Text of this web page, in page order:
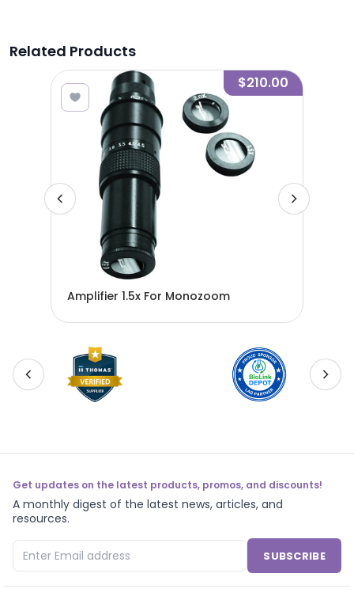
Related Products
$210.00
Amplifier 1.5x For Monozoom
Get updates on the latest products, promos, and discounts!
A monthly digest of the latest news, articles, and
resources.
SUBSCRIBE